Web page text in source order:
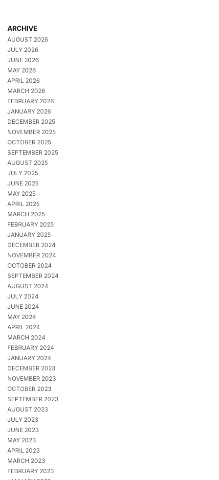
ARCHIVE
AUGUST 2026
JULY 2026
JUNE 2026
MAY 2026
APRIL 2026
MARCH 2026
FEBRUARY 2026
JANUARY 2026
DECEMBER 2025
NOVEMBER 2025
OCTOBER 2025
SEPTEMBER 2025
AUGUST 2025
JULY 2025
JUNE 2025
MAY 2025
APRIL 2025
MARCH 2025
FEBRUARY 2025
JANUARY 2025
DECEMBER 2024
NOVEMBER 2024
OCTOBER 2024
SEPTEMBER 2024
AUGUST 2024
JULY 2024
JUNE 2024
MAY 2024
APRIL 2024
MARCH 2024
FEBRUARY 2024
JANUARY 2024
DECEMBER 2023
NOVEMBER 2023
OCTOBER 2023
SEPTEMBER 2023
AUGUST 2023
JULY 2023
JUNE 2023
MAY 2023
APRIL 2023
MARCH 2023
FEBRUARY 2023